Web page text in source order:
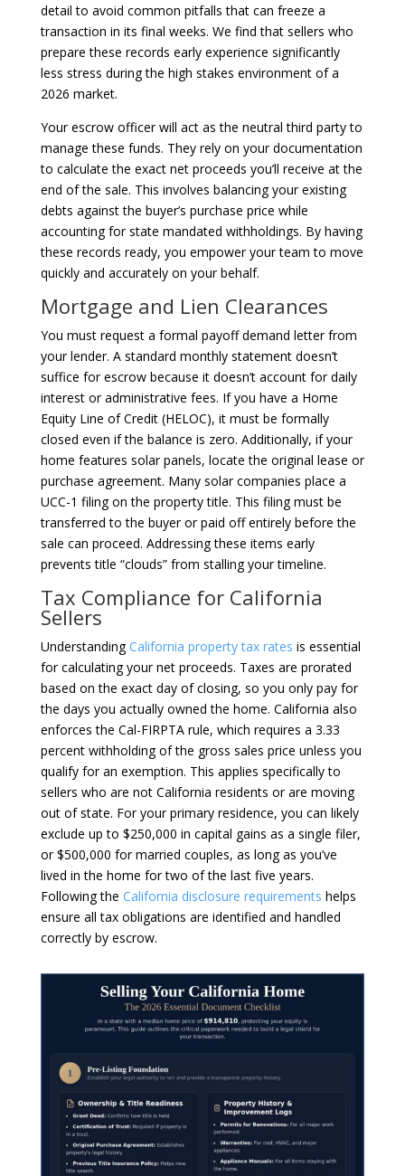
detail to avoid common pitfalls that can freeze a
transaction in its final weeks. We find that sellers who
prepare these records early experience significantly
less stress during the high stakes environment of a
2026 market.
Your escrow officer will act as the neutral third party to
manage these funds. They rely on your documentation
to calculate the exact net proceeds you’ll receive at the
end of the sale. This involves balancing your existing
debts against the buyer’s purchase price while
accounting for state mandated withholdings. By having
these records ready, you empower your team to move
quickly and accurately on your behalf.
Mortgage and Lien Clearances
You must request a formal payoff demand letter from
your lender. A standard monthly statement doesn’t
suffice for escrow because it doesn’t account for daily
interest or administrative fees. If you have a Home
Equity Line of Credit (HELOC), it must be formally
closed even if the balance is zero. Additionally, if your
home features solar panels, locate the original lease or
purchase agreement. Many solar companies place a
UCC-1 filing on the property title. This filing must be
transferred to the buyer or paid off entirely before the
sale can proceed. Addressing these items early
prevents title “clouds” from stalling your timeline.
Tax Compliance for California
Sellers
UnderstandingCalifornia property tax rates is essential
for calculating your net proceeds. Taxes are prorated
based on the exact day of closing, so you only pay for
the days you actually owned the home. California also
enforces the Cal-FIRPTA rule, which requires a 3.33
percent withholding of the gross sales price unless you
qualify for an exemption. This applies specifically to
sellers who are not California residents or are moving
out of state. For your primary residence, you can likely
exclude up to $250,000 in capital gains as a single filer,
or $500,000 for married couples, as long as you’ve
lived in the home for two of the last five years.
Following the California disclosure requirements helps
ensure all tax obligations are identified and handled
correctly by escrow.